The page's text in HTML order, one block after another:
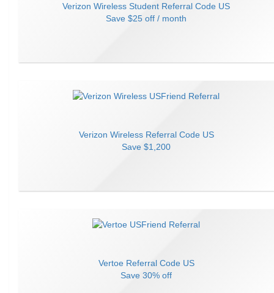
Verizon Wireless Student Referral Code US
Save $25 off / month
Verizon WirelessReferral Code US
Save $1,200
VertoeReferral Code US
Save 30% off